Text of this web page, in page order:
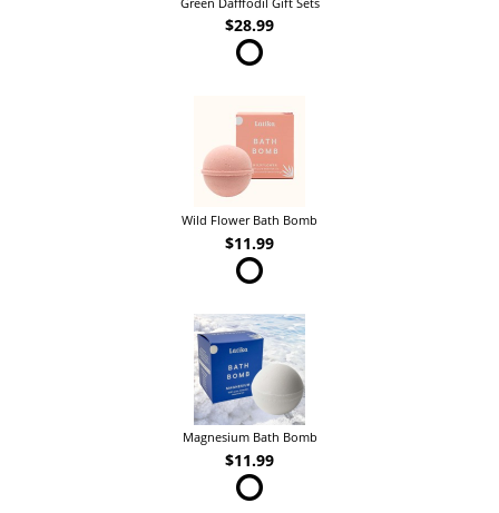
$28.99
Wild Flower Bath Bomb
$11.99
Magnesium Bath Bomb
$11.99